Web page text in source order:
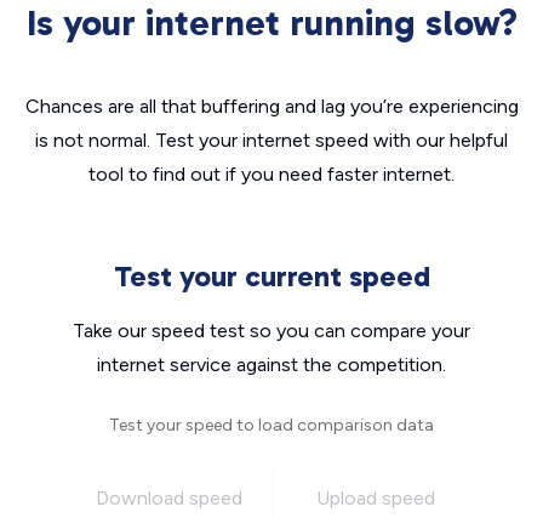
Is your internet running slow?
Chances are all that buffering and lag you’re experiencing
is not normal. Test your internet speed with our helpful
tool to find out if you need faster internet.
Test your current speed
Take our speed test so you can compare your
internet service against the competition.
Test your speed to load comparison data
Download speed Upload speed